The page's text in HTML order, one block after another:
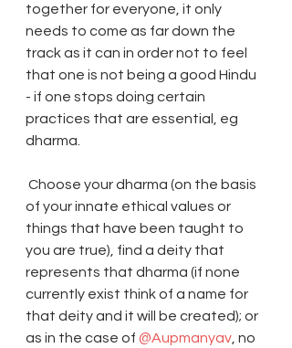
together for everyone, it only
needs to come as far down the
track as it can in order not to feel
that one is not being a good Hindu
- if one stops doing certain
practices that are essential, eg
dharma.
of your innate ethical values or
things that have been taught to
you are true), find a deity that
represents that dharma (if none
currently exist think of a name for
that deity and it will be created); or
as in the case of @Aupmanyav , no